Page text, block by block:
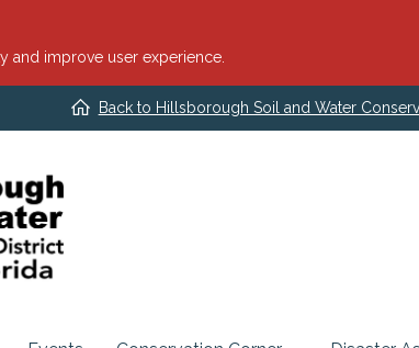
and improve user experience.
Back to Hillsborough Soil and Water